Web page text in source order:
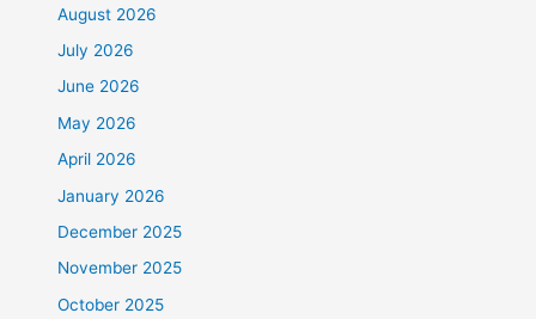
August 2026
July 2026
June 2026
May 2026
April 2026
January 2026
December 2025
November 2025
October 2025